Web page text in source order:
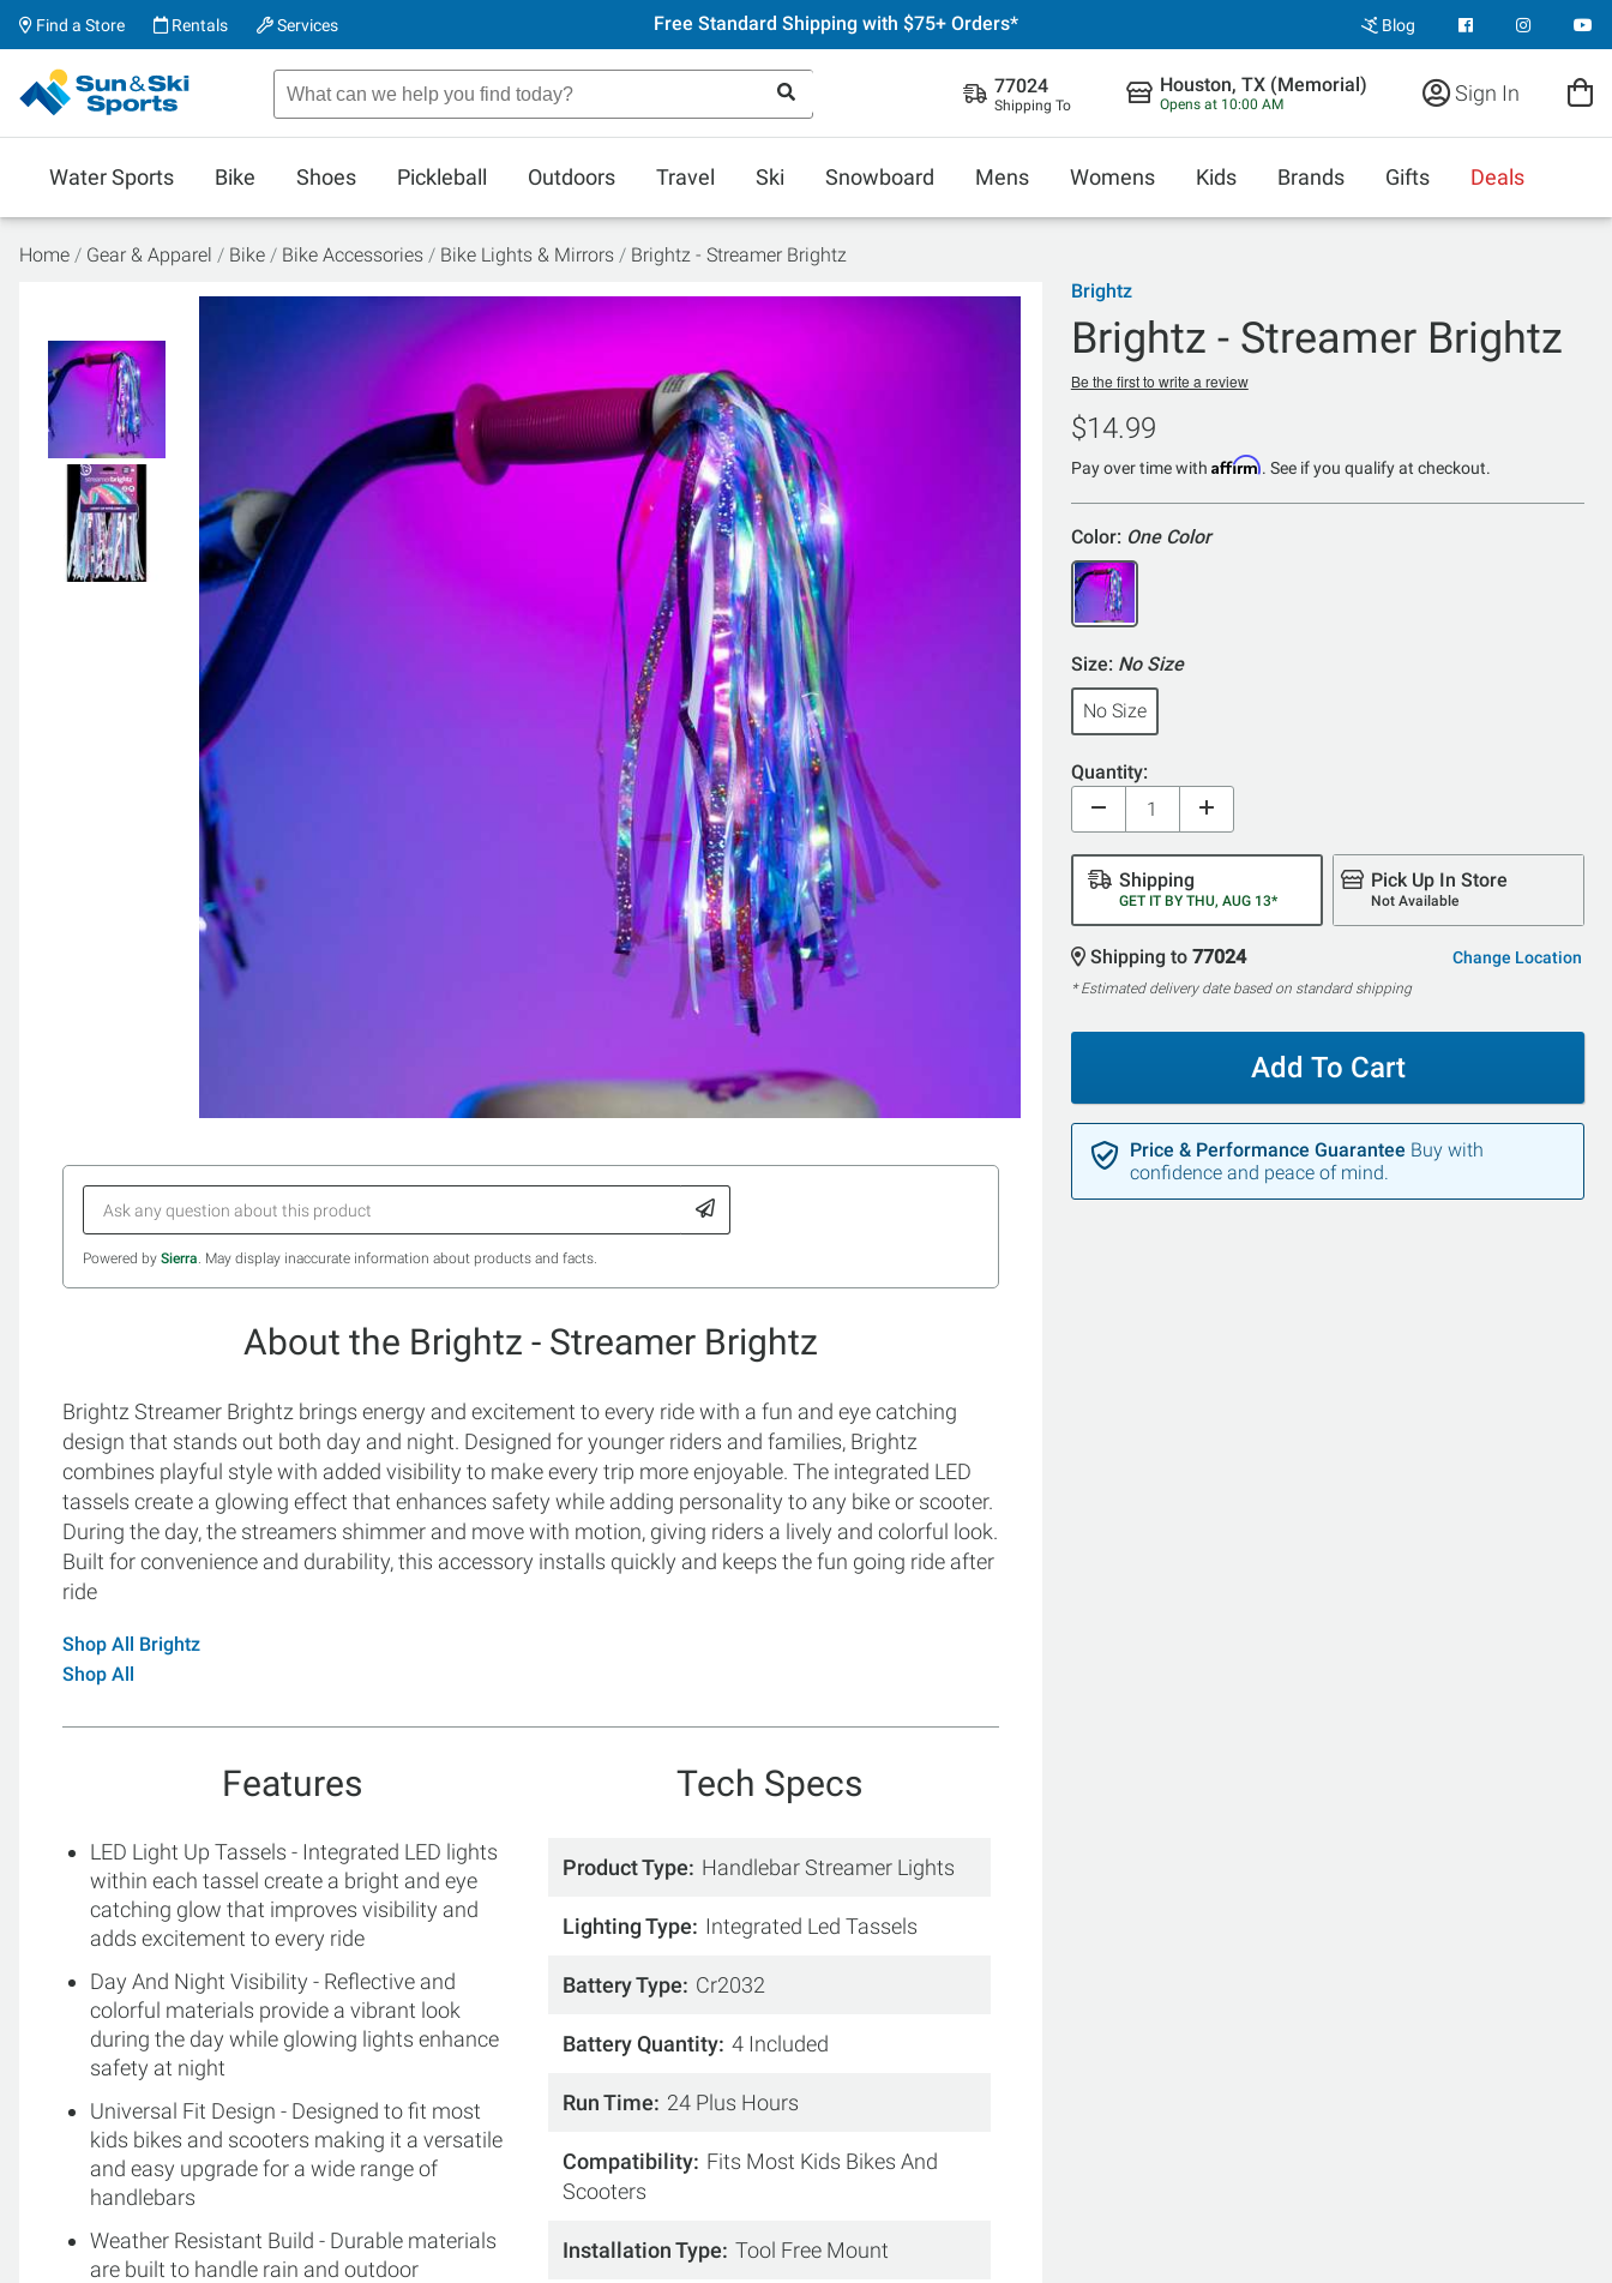
Find a Store Rentals Services Free Standard Shipping with $75+ Orders* Blog
77024
Shipping To
Houston, TX (Memorial)
Opens at 10:00 AM Sign In
Water Sports Bike Shoes Pickleball Outdoors Travel Ski Snowboard Mens Womens Kids Brands Gifts Deals
Home Gear & Apparel Bike Bike Accessories Bike Lights & Mirrors Brightz - Streamer Brightz
Powered by Sierra. May display inaccurate information about products and facts.
About the Brightz - Streamer Brightz
Brightz Streamer Brightz brings energy and excitement to every ride with a fun and eye catching
design that stands out both day and night. Designed for younger riders and families, Brightz
combines playful style with added visibility to make every trip more enjoyable. The integrated LED
tassels create a glowing effect that enhances safety while adding personality to any bike or scooter.
During the day, the streamers shimmer and move with motion, giving riders a lively and colorful look.
Built for convenience and durability, this accessory installs quickly and keeps the fun going ride after
ride
Shop All Brightz
Shop All
Features
LED Light Up Tassels - Integrated LED lights
within each tassel create a bright and eye
catching glow that improves visibility and
adds excitement to every ride
Day And Night Visibility - Reflective and
colorful materials provide a vibrant look
during the day while glowing lights enhance
safety at night
Universal Fit Design - Designed to fit most
kids bikes and scooters making it a versatile
and easy upgrade for a wide range of
handlebars
Weather Resistant Build - Durable materials
are built to handle rain and outdoor
Tech Specs
Product Type Handlebar Streamer Lights
Lighting Type Integrated Led Tassels
Battery Type Cr2032
Battery Quantity 4 Included
Run Time 24 Plus Hours
Compatibility Fits Most Kids Bikes And
Scooters
Installation Type Tool Free Mount
Brightz
Brightz - Streamer Brightz
Be the first to write a review
$14.99
Pay over time with Affirm. See if you qualify at checkout.
Color: One Color
Size: No Size
No Size
Quantity:
Shipping
GET IT BY THU, AUG 13*
Pick Up In Store
Not Available
Shipping to 77024 Change Location
* Estimated delivery date based on standard shipping
Add To Cart
Price & Performance Guarantee Buy with
confidence and peace of mind.